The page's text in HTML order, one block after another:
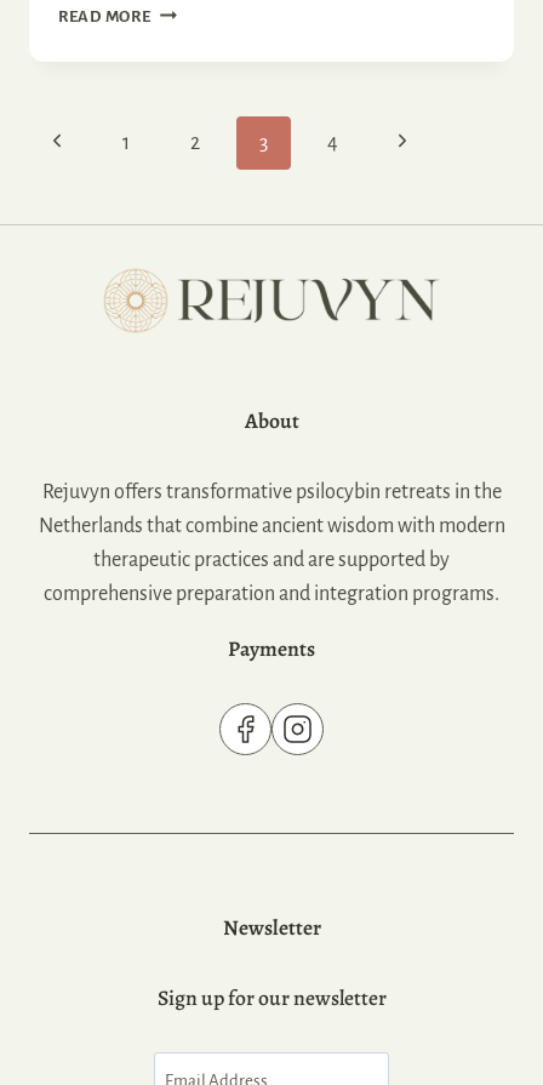
READ MORETHE
OF
Page
Previous 1 2 3 4 Next
About
Rejuvyn offers transformative psilocybin retreats in the
Netherlands that combine ancient wisdom with modern
therapeutic practices and are supported by
comprehensive preparation and integration programs.
Payments
Newsletter
Sign up for our newsletter